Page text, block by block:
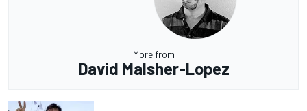
More from
David Malsher-Lopez